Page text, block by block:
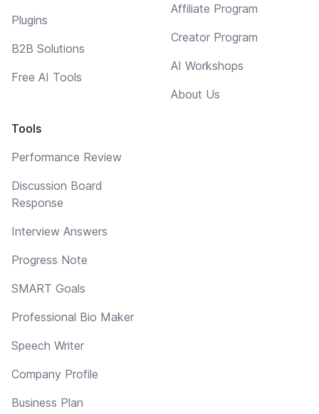
Plugins
B2B Solutions
Free AI Tools
Tools
Performance Review
Discussion Board
Response
Interview Answers
Progress Note
SMART Goals
Professional Bio Maker
Speech Writer
Company Profile
Business Plan
Affiliate Program
Creator Program
AI Workshops
About Us